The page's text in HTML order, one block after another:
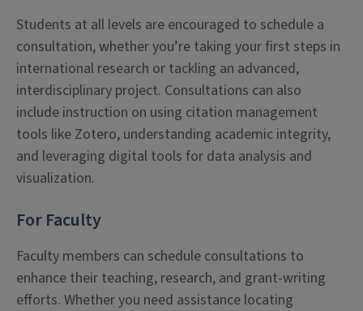
Students at all levels are encouraged to schedule a
consultation, whether you’re taking your first steps in
international research or tackling an advanced,
interdisciplinary project. Consultations can also
include instruction on using citation management
tools like Zotero, understanding academic integrity,
and leveraging digital tools for data analysis and
visualization.
For Faculty
Faculty members can schedule consultations to
enhance their teaching, research, and grant-writing
efforts. Whether you need assistance locating